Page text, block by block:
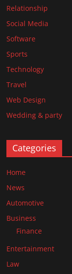
Relationship
Social Media
Software
Sports
Technology
Travel
Web Design
Wedding & party
Categories
Home
News
Automotive
Business
Finance
Entertainment
Law